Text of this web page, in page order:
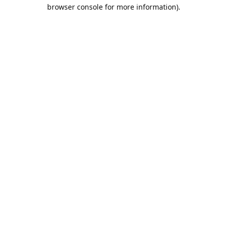
browser console for more information).